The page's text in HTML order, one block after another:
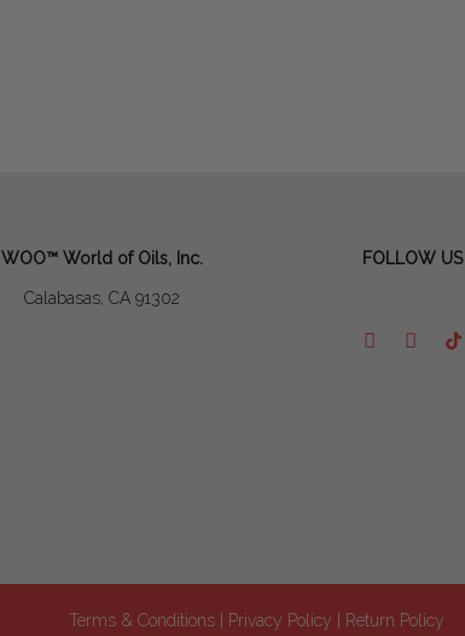
WOO™ World of Oils, Inc.
Calabasas, CA 91302
FOLLOW US
Terms & Conditions | Privacy Policy | Return Policy